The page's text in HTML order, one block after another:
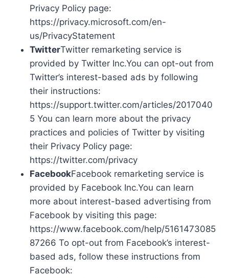
Privacy Policy page:
https://privacy.microsoft.com/en-
us/PrivacyStatement
TwitterTwitter remarketing service is
provided by Twitter Inc.You can opt-out from
Twitter’s interest-based ads by following
their instructions:
https://support.twitter.com/articles/2017040
5 You can learn more about the privacy
practices and policies of Twitter by visiting
their Privacy Policy page:
https://twitter.com/privacy
FacebookFacebook remarketing service is
provided by Facebook Inc.You can learn
more about interest-based advertising from
Facebook by visiting this page:
https://www.facebook.com/help/5161473085
87266 To opt-out from Facebook’s interest-
based ads, follow these instructions from
Facebook: